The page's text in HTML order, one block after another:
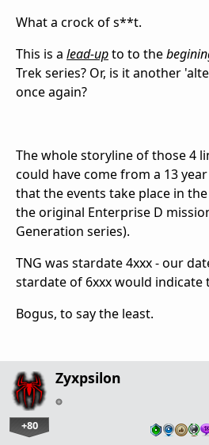
What a crock of s**t.
This is a lead-upto to the
Trek series? Or, is it another
once again?
The whole storyline of those 4
could have come from a 13
that the events take place in
the original Enterprise D
Generation series).
TNG was stardate 4xxx - our
stardate of 6xxx would indicate
Bogus, to say the least.
Zyxpsilon
+80